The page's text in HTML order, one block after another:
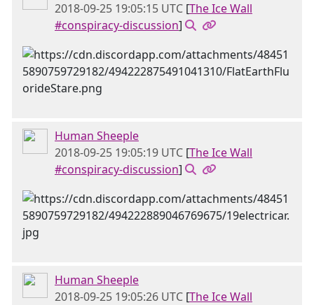
2018-09-25 19:05:15 UTC [The Ice Wall
#conspiracy-discussion]
Human Sheeple
2018-09-25 19:05:19 UTC [The Ice Wall
#conspiracy-discussion]
Human Sheeple
2018-09-25 19:05:26 UTC [The Ice Wall